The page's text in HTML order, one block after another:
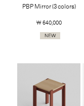
PBP Mirror (3 colors)
￦ 640,000